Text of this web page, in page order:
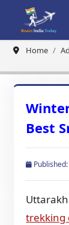
Home
Best
trekking